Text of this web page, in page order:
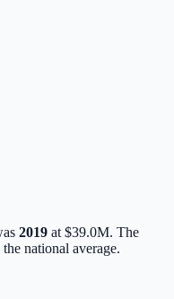
2019 at $39.0M. The
the national average.